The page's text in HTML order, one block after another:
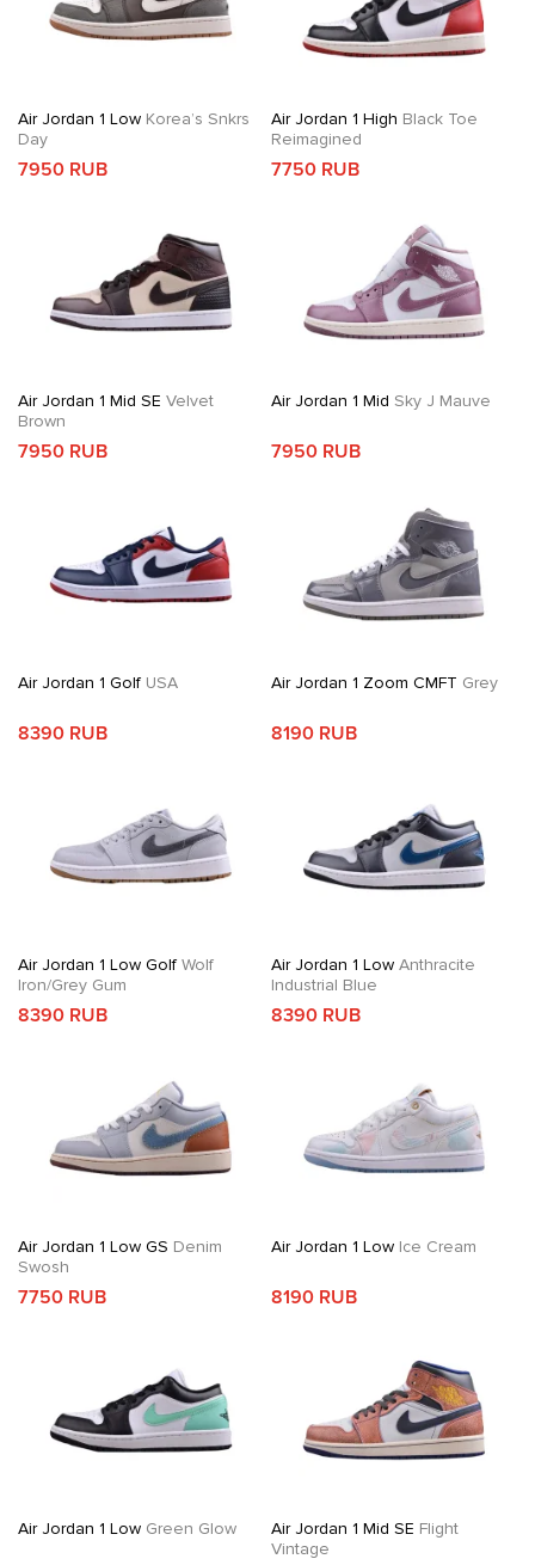
Air Jordan 1 Low Korea’s Snkrs
Day
7950 RUB
Air Jordan 1 High Black Toe
Reimagined
7750 RUB
Air Jordan 1 Mid SE Velvet
Brown
7950 RUB
Air Jordan 1 Mid Sky J Mauve
7950 RUB
Air Jordan 1 Golf USA
8390 RUB
Air Jordan 1 Zoom CMFT Grey
8190 RUB
Air Jordan 1 Low Golf Wolf
Iron/Grey Gum
8390 RUB
Air Jordan 1 LowAnthracite
Industrial Blue
8390 RUB
Air Jordan 1 Low GS Denim
Swosh
7750 RUB
Air Jordan 1 LowIce Cream
8190 RUB
Air Jordan 1 Low Green Glow Air Jordan 1 Mid SE Flight
Vintage